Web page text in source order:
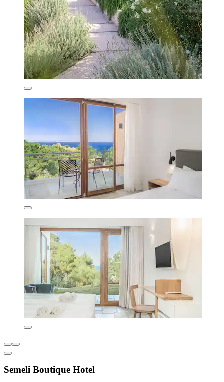
Semeli Boutique Hotel